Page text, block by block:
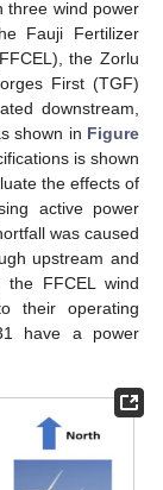
three wind power
Fauji Fertilizer
the Zorlu
First (TGF)
downstream,
shown in Figure
is shown
the effects of
active power
was caused
upstream and
the FFCEL wind
their operating
have a power